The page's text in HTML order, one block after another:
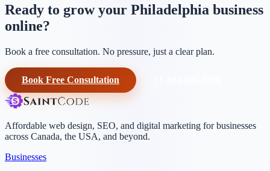
Ready to grow your Philadelphia business
online?
Book a free consultation. No pressure, just a clear plan.
Book Free Consultation
Affordable web design, SEO, and digital marketing for businesses
across Canada, the USA, and beyond.
Businesses